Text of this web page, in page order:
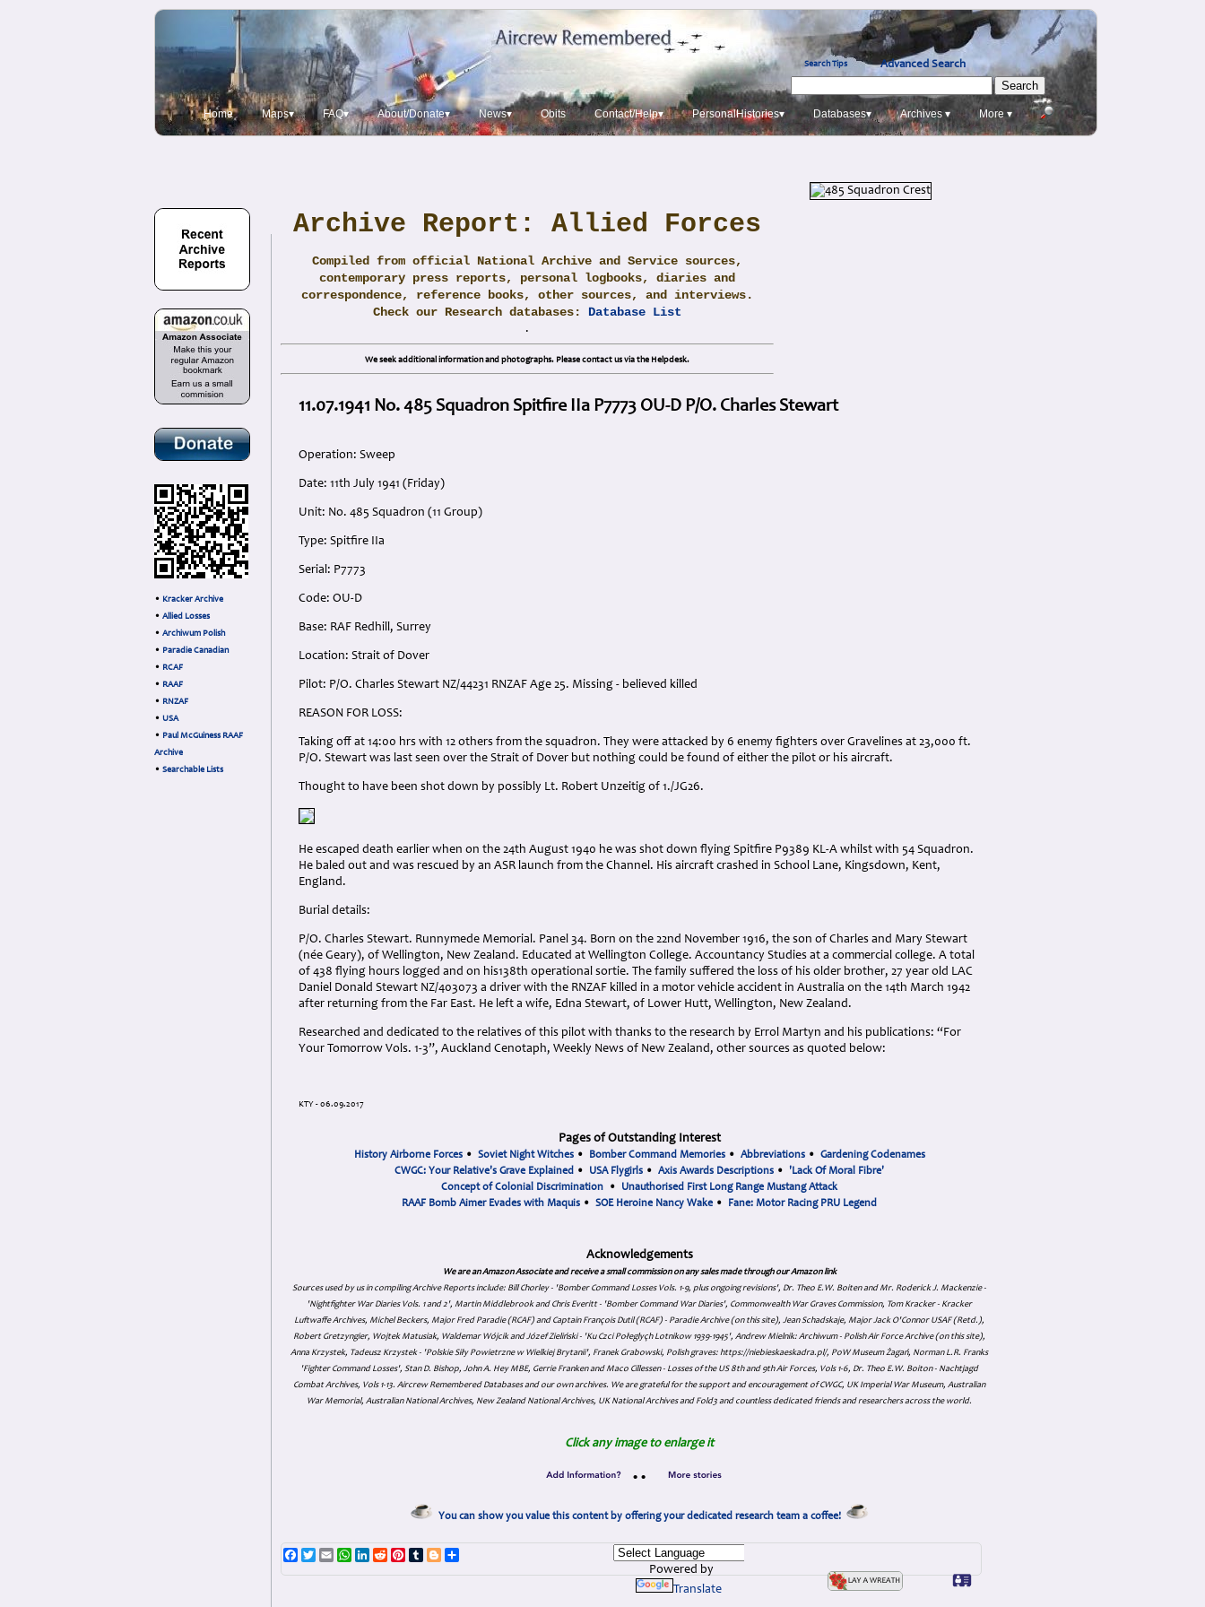
Search Tips Advanced Search
Home Maps▾ FAQ▾ About/Donate▾ News▾ Obits Contact/Help▾ PersonalHistories▾ Databases▾ Archives ▾ More ▾
• Kracker Archive
• Allied Losses
• Archiwum Polish
• Paradie Canadian
• RCAF
• RAAF
• RNZAF
• USA
• Paul McGuiness RAAF
Archive
• Searchable Lists
Archive Report: Allied Forces
Compiled from official National Archive and Service sources,
contemporary press reports, personal logbooks, diaries and
correspondence, reference books, other sources, and interviews.
Check our Research databases: Database List
.
We seek additional information and photographs. Please contact us via the Helpdesk.
11.07.1941 No. 485 Squadron Spitfire IIa P7773 OU-D P/O. Charles Stewart
Operation: Sweep
Date: 11th July 1941 (Friday)
Unit: No. 485 Squadron (11 Group)
Type: Spitfire IIa
Serial: P7773
Code: OU-D
Base: RAF Redhill, Surrey
Location: Strait of Dover
Pilot: P/O. Charles Stewart NZ/44231 RNZAF Age 25. Missing - believed killed
REASON FOR LOSS:
Taking off at 14:00 hrs with 12 others from the squadron. They were attacked by 6 enemy fighters over Gravelines at 23,000 ft.
P/O. Stewart was last seen over the Strait of Dover but nothing could be found of either the pilot or his aircraft.
Thought to have been shot down by possibly Lt. Robert Unzeitig of 1./JG26.
He escaped death earlier when on the 24th August 1940 he was shot down flying Spitfire P9389 KL-A whilst with 54 Squadron.
He baled out and was rescued by an ASR launch from the Channel. His aircraft crashed in School Lane, Kingsdown, Kent,
England.
Burial details:
P/O. Charles Stewart. Runnymede Memorial. Panel 34. Born on the 22nd November 1916, the son of Charles and Mary Stewart
(née Geary), of Wellington, New Zealand. Educated at Wellington College. Accountancy Studies at a commercial college. A total
of 438 flying hours logged and on his138th operational sortie. The family suffered the loss of his older brother, 27 year old LAC
Daniel Donald Stewart NZ/403073 a driver with the RNZAF killed in a motor vehicle accident in Australia on the 14th March 1942
after returning from the Far East. He left a wife, Edna Stewart, of Lower Hutt, Wellington, New Zealand.
Researched and dedicated to the relatives of this pilot with thanks to the research by Errol Martyn and his publications: “For
Your Tomorrow Vols. 1-3”, Auckland Cenotaph, Weekly News of New Zealand, other sources as quoted below:
KTY - 06.09.2017
Pages of Outstanding Interest
History Airborne Forces• Soviet Night Witches• Bomber Command Memories• Abbreviations• Gardening Codenames
CWGC: Your Relative's Grave Explained • USA Flygirls • Axis Awards Descriptions • 'Lack Of Moral Fibre'
Concept of Colonial Discrimination • Unauthorised First Long Range Mustang Attack
RAAF Bomb Aimer Evades with Maquis • SOE Heroine Nancy Wake • Fane: Motor Racing PRU Legend
Acknowledgements
We are an Amazon Associate and receive a small commission on any sales made through our Amazon link
Sources used by us in compiling Archive Reports include: Bill Chorley - 'Bomber Command Losses Vols. 1-9, plus ongoing revisions', Dr. Theo E.W. Boiten and Mr. Roderick J. Mackenzie -
'Nightfighter War Diaries Vols. 1 and 2', Martin Middlebrook and Chris Everitt - 'Bomber Command War Diaries', Commonwealth War Graves Commission, Tom Kracker - Kracker
Luftwaffe Archives, Michel Beckers, Major Fred Paradie (RCAF) and Captain François Dutil (RCAF) - Paradie Archive (on this site), Jean Schadskaje, Major Jack O'Connor USAF (Retd.),
Robert Gretzyngier, Wojtek Matusiak, Waldemar Wójcik and Józef Zieliński - 'Ku Czci Połeglyçh Lotnikow 1939-1945', Andrew Mielnik: Archiwum - Polish Air Force Archive (on this site),
Anna Krzystek, Tadeusz Krzystek - 'Polskie Siły Powietrzne w Wielkiej Brytanii', Franek Grabowski, Polish graves: https://niebieskaeskadra.pl/, PoW Museum Żagań, Norman L.R. Franks
'Fighter Command Losses', Stan D. Bishop, John A. Hey MBE, Gerrie Franken and Maco Cillessen - Losses of the US 8th and 9th Air Forces, Vols 1-6, Dr. Theo E.W. Boiton - Nachtjagd
Combat Archives, Vols 1-13. Aircrew Remembered Databases and our own archives. We are grateful for the support and encouragement of CWGC, UK Imperial War Museum, Australian
War Memorial, Australian National Archives, New Zealand National Archives, UK National Archives and Fold3 and countless dedicated friends and researchers across the world.
Click any image to enlarge it
• •
You can show you value this content by offering your dedicated research team a coffee!
Facebook
TwitterEmailWhatsApp
LinkedIn
RedditPinterest
TumblrBlogger
Powered by
Translate